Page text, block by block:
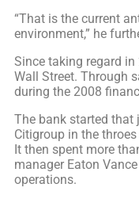
“That is the current
environment,” he
Since taking regard
Wall Street. Through
during the 2008
The bank started that
Citigroup in the
It then spent more
manager Eaton
operations.